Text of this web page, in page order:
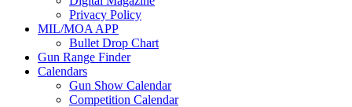
Privacy Policy
MIL/MOA APP
Bullet Drop Chart
Gun Range Finder
Calendars
Gun Show Calendar
Competition Calendar